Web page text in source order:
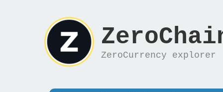
ZeroCurrency explorer